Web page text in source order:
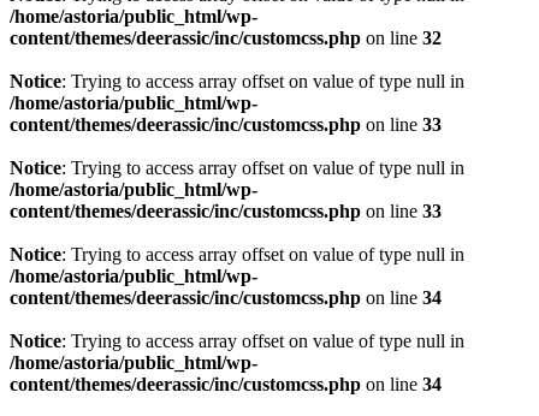
/home/astoria/public_html/wp-
content/themes/deerassic/inc/customcss.php on line 32
Notice: Trying to access array offset on value of type null in
/home/astoria/public_html/wp-
content/themes/deerassic/inc/customcss.php on line 33
Notice: Trying to access array offset on value of type null in
/home/astoria/public_html/wp-
content/themes/deerassic/inc/customcss.php on line 33
Notice: Trying to access array offset on value of type null in
/home/astoria/public_html/wp-
content/themes/deerassic/inc/customcss.php on line 34
Notice: Trying to access array offset on value of type null in
/home/astoria/public_html/wp-
content/themes/deerassic/inc/customcss.php on line 34